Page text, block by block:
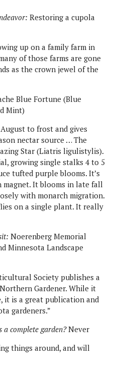
Restoring a cupola
up on a family farm in
of those farms are gone
as the crown jewel of the
Blue Fortune (Blue
Mint)
to frost and gives
nectar source … The
Star (Liatris ligulistylis).
growing single stalks 4 to 5
tufted purple blooms. It’s
magnet. It blooms in late fall
with monarch migration.
on a single plant. It really
Noerenberg Memorial
Minnesota Landscape
Society publishes a
Gardener. While it
it is a great publication and
gardeners.”
a complete garden?Never
things around, and will